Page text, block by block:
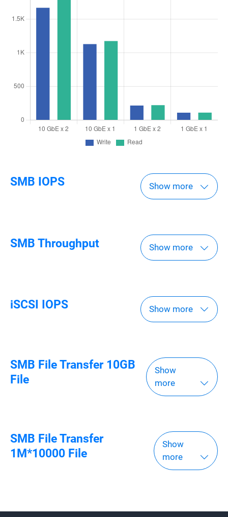
SMB IOPS Show more
SMB Throughput Show more
iSCSI IOPS Show more
SMB File Transfer 10GB
File
Show
more
SMB File Transfer
1M*10000 File
Show
more